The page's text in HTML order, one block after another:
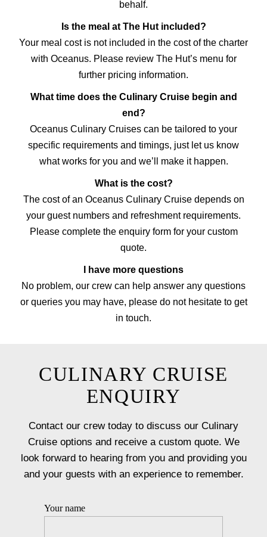
behalf.
Is the meal at The Hut included?
Your meal cost is not included in the cost of the charter
with Oceanus. Please review The Hut’s menu for
further pricing information.
What time does the Culinary Cruise begin and
end?
Oceanus Culinary Cruises can be tailored to your
specific requirements and timings, just let us know
what works for you and we’ll make it happen.
What is the cost?
The cost of an Oceanus Culinary Cruise depends on
your guest numbers and refreshment requirements.
Please complete the enquiry form for your custom
quote.
I have more questions
No problem, our crew can help answer any questions
or queries you may have, please do not hesitate to get
in touch.
CULINARY CRUISE
ENQUIRY
Contact our crew today to discuss our Culinary
Cruise options and receive a custom quote. We
look forward to hearing from you and providing you
and your guests with an experience to remember.
Your name